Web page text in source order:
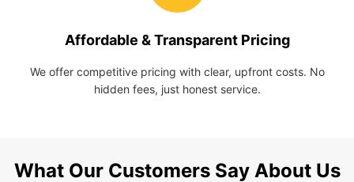
Affordable & Transparent Pricing
We offer competitive pricing with clear, upfront costs. No
hidden fees, just honest service.
What Our Customers Say About Us